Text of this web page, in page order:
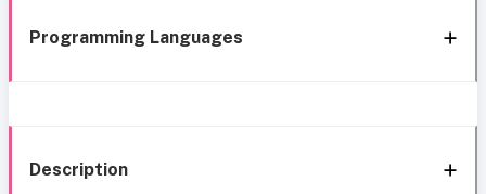
Programming Languages
Description